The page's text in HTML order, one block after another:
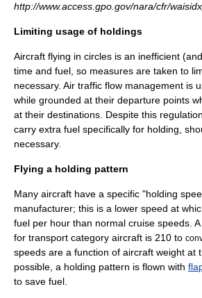
http://www.access.gpo.gov/nara/cfr/
Limiting usage of holdings
Aircraft flying in circles is an inefficient
time and fuel, so measures are taken to
necessary. Air traffic flow management is
while grounded at their departure points
at their destinations. Despite this
carry extra fuel specifically for holding,
necessary.
Flying a holding pattern
Many aircraft have a specific "holding
manufacturer; this is a lower speed at
fuel per hour than normal cruise speeds.
for transport category aircraft is 210 to
speeds are a function of aircraft weight at
possible, a holding pattern is flown with
to save fuel.